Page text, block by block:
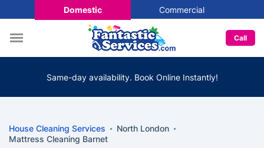
Domestic Commercial
Call
Same-day availability. Book Online Instantly!
House Cleaning Services
North London
Mattress Cleaning Barnet